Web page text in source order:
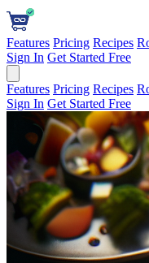
Features Pricing Recipes
Sign In Get Started Free
Features Pricing Recipes
Sign In Get Started Free